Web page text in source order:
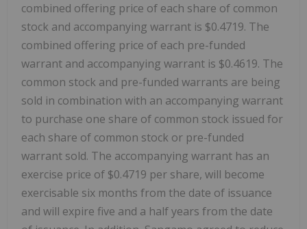
combined offering price of each share of common
stock and accompanying warrant is $0.4719. The
combined offering price of each pre-funded
warrant and accompanying warrant is $0.4619. The
common stock and pre-funded warrants are being
sold in combination with an accompanying warrant
to purchase one share of common stock issued for
each share of common stock or pre-funded
warrant sold. The accompanying warrant has an
exercise price of $0.4719 per share, will become
exercisable six months from the date of issuance
and will expire five and a half years from the date